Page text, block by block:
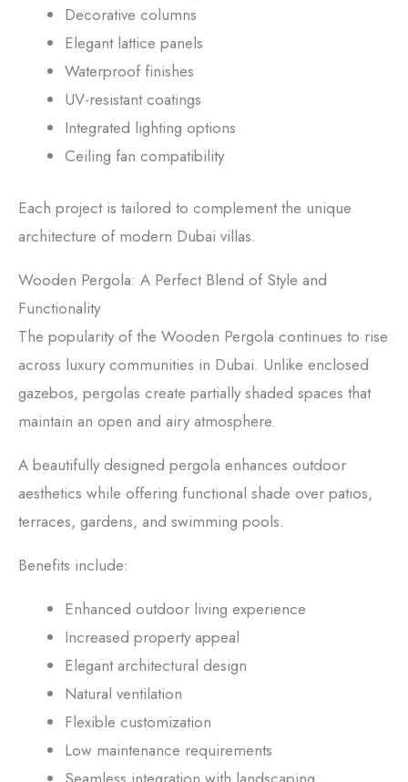
Decorative columns
Elegant lattice panels
Waterproof finishes
UV-resistant coatings
Integrated lighting options
Ceiling fan compatibility
Each project is tailored to complement the unique
architecture of modern Dubai villas.
Wooden Pergola: A Perfect Blend of Style and
Functionality
The popularity of the Wooden Pergola continues to rise
across luxury communities in Dubai. Unlike enclosed
gazebos, pergolas create partially shaded spaces that
maintain an open and airy atmosphere.
A beautifully designed pergola enhances outdoor
aesthetics while offering functional shade over patios,
terraces, gardens, and swimming pools.
Benefits include:
Enhanced outdoor living experience
Increased property appeal
Elegant architectural design
Natural ventilation
Flexible customization
Low maintenance requirements